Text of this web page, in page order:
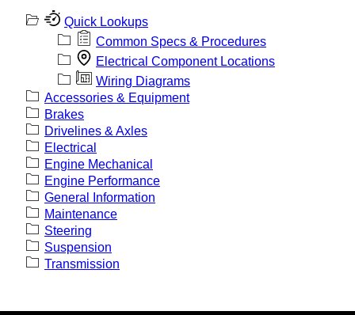
Quick Lookups
Common Specs & Procedures
Electrical Component Locations
Wiring Diagrams
Accessories & Equipment
Brakes
Drivelines & Axles
Electrical
Engine Mechanical
Engine Performance
General Information
Maintenance
Steering
Suspension
Transmission